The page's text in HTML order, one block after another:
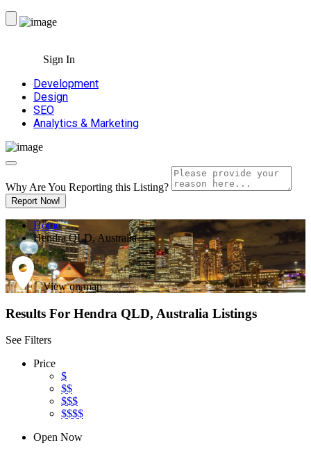
Sign In
Development
Design
SEO
Analytics & Marketing
Why Are You Reporting this Listing?
Report Now!
Home
Hendra QLD, Australia
View on map
Results For Hendra QLD, Australia Listings
See Filters
Price
$
$$
$$$
$$$$
Open Now